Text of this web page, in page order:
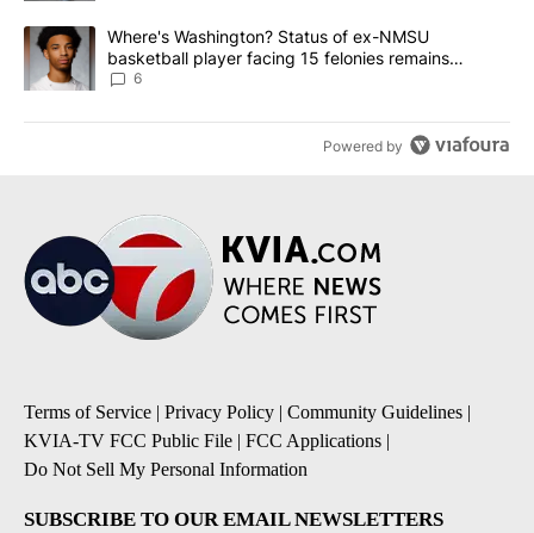
A trending article titled "Where's Washington? Status of ex-
Where's Washington? Status of ex-NMSU
basketball player facing 15 felonies remains
unknown
6
Powered by
Terms of Service | Privacy Policy | Community Guidelines |
KVIA-TV FCC Public File | FCC Applications |
Do Not Sell My Personal Information
SUBSCRIBE TO OUR EMAIL NEWSLETTERS